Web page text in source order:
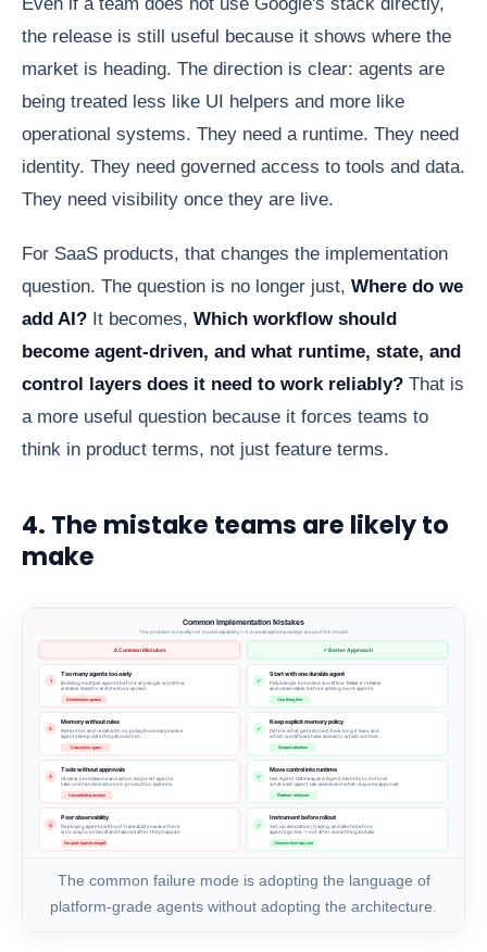
the release is still useful because it shows where the
market is heading. The direction is clear: agents are
being treated less like UI helpers and more like
operational systems. They need a runtime. They need
identity. They need governed access to tools and data.
They need visibility once they are live.
For SaaS products, that changes the implementation
question. The question is no longer just, Where do we
add AI? It becomes, Which workflow should
become agent-driven, and what runtime, state, and
control layers does it need to work reliably? That is
a more useful question because it forces teams to
think in product terms, not just feature terms.
4. The mistake teams are likely to
make
The common failure mode is adopting the language of
platform-grade agents without adopting the architecture.